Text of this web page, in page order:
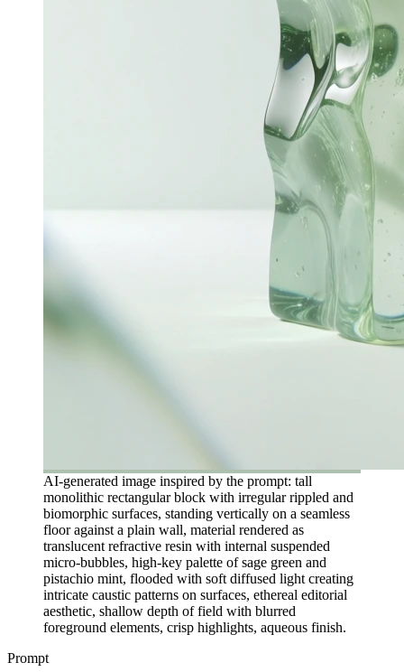
AI-generated image inspired by the prompt: tall
monolithic rectangular block with irregular rippled and
biomorphic surfaces, standing vertically on a seamless
floor against a plain wall, material rendered as
translucent refractive resin with internal suspended
micro-bubbles, high-key palette of sage green and
pistachio mint, flooded with soft diffused light creating
intricate caustic patterns on surfaces, ethereal editorial
aesthetic, shallow depth of field with blurred
foreground elements, crisp highlights, aqueous finish.
Prompt